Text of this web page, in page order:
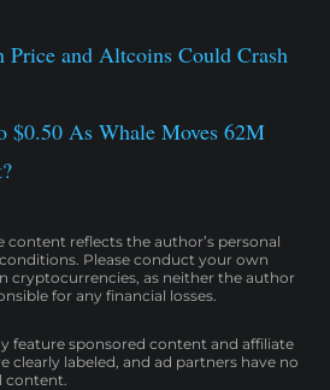
Price and Altcoins Could Crash
$0.50 As Whale Moves 62M
content reflects the author’s personal
Please conduct your own
cryptocurrencies, as neither the author
for any financial losses.
feature sponsored content and affiliate
clearly labeled, and ad partners have no
content.